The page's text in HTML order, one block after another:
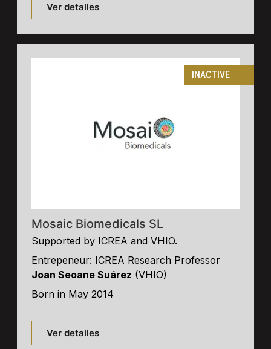
Ver detalles
INACTIVE
Mosaic Biomedicals SL
Supported by ICREA and VHIO.
Entrepeneur: ICREA Research Professor
Joan Seoane Suárez (VHIO)
Born in May 2014
Ver detalles